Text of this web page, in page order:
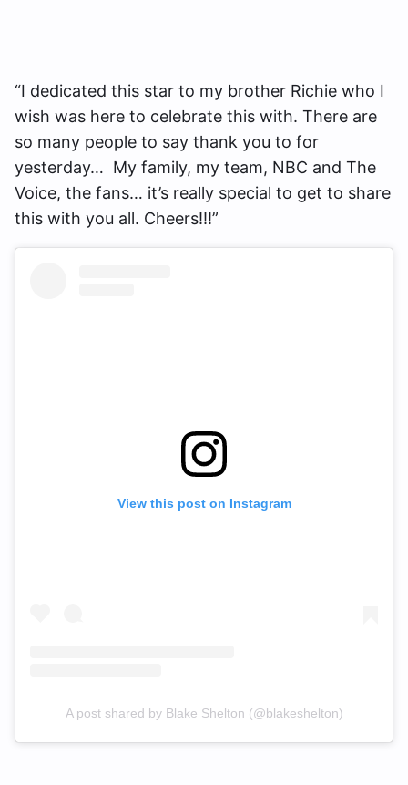
“I dedicated this star to my brother Richie who I
wish was here to celebrate this with. There are
so many people to say thank you to for
yesterday… My family, my team, NBC and The
Voice, the fans… it’s really special to get to share
this with you all. Cheers!!!”
View this post on Instagram
A post shared by Blake Shelton (@blakeshelton)